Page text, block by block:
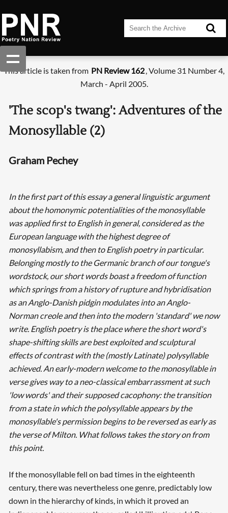
This article is taken from PN Review 162, Volume 31 Number 4,
March - April 2005.
'The scop's twang': Adventures of the
Monosyllable (2)
Graham Pechey
In the first part of this essay a general linguistic argument
about the homonymic potentialities of the monosyllable
was applied first to English in general, considered as the
European language with the highest degree of
monosyllabism, and then to English poetry in particular.
Belonging mostly to the Germanic branch of our tongue's
wordstock, our short words boast a freedom of function
which springs from a history of rupture and hybridisation
as an Anglo-Danish pidgin modulates into an Anglo-
Norman creole and then into the modern 'standard' we now
write. English poetry is the place where the short word's
shape-shifting skills are best exploited and sculptural
effects of contrast with the (mostly Latinate) polysyllable
achieved. An early-modern welcome to the monosyllable in
verse gives way to a neo-classical embarrassment at such
'low words' and their supposed cacophony: the transition
from a state in which the polysyllable appears by the
monosyllable's permission begins to be reversed as early as
the verse of Milton. What follows takes the story on from
this point.
If the monosyllable fell on bad times in the eighteenth
century, there was nevertheless one genre, predictably low
down in the hierarchy of kinds, in which it proved an